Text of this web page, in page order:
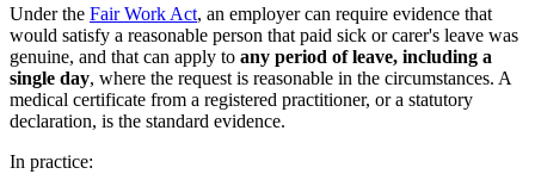
Under the Fair Work Act, an employer can require evidence that
would satisfy a reasonable person that paid sick or carer's leave was
genuine, and that can apply to any period of leave, including a
single day, where the request is reasonable in the circumstances. A
medical certificate from a registered practitioner, or a statutory
declaration, is the standard evidence.
In practice: